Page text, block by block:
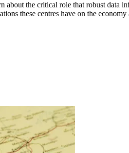
about the critical role that robust
these centres have on the